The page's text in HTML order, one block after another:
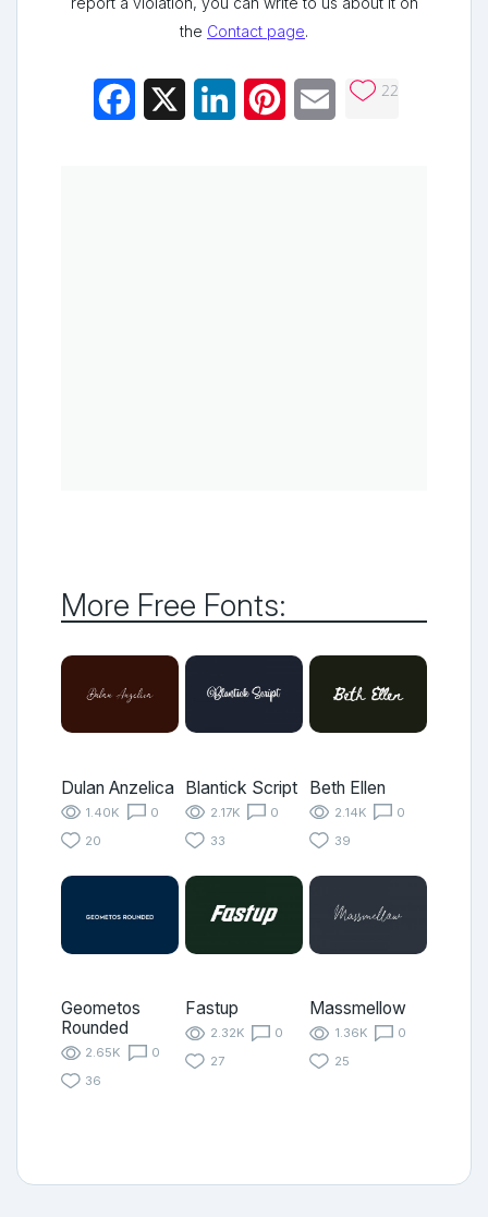
the Contact page.
Facebook LinkedInPinterestEmail 22
More Free Fonts:
Dulan Anzelica
1.40K
0
20
Blantick Script
2.17K
0
33
Beth Ellen
2.14K
0
39
Geometos
Rounded
2.65K
0
36
Fastup
2.32K
0
27
Massmellow
1.36K
0
25